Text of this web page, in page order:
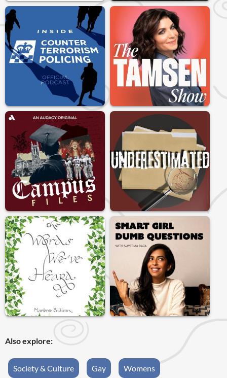
Also explore:
Society & Culture Gay Womens